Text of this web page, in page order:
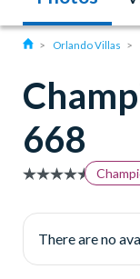
Orlando Villas
668
There are no